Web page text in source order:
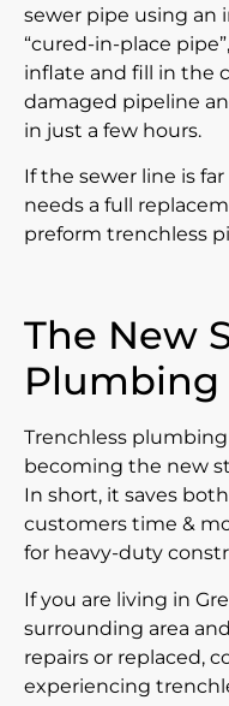
sewer pipe using an
“cured-in-place
inflate and fill in the
damaged pipeline
in just a few hours.
If the sewer line is
needs a full
preform trenchless
The New
Plumbing
Trenchless
becoming the new
In short, it saves
customers time &
for heavy-duty
If you are living in
surrounding area
repairs or replaced,
experiencing